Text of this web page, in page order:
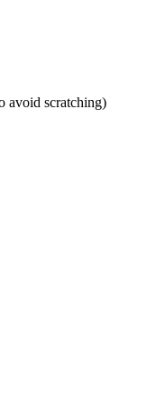
avoid scratching)